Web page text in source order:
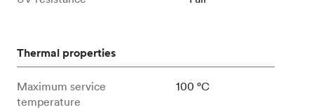
Thermal properties
Maximum service
temperature
100 °C